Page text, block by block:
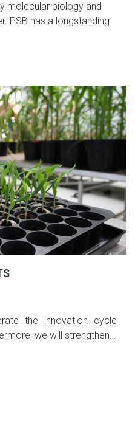
molecular biology and
PSB has a longstanding
the innovation cycle
we will strengthen…